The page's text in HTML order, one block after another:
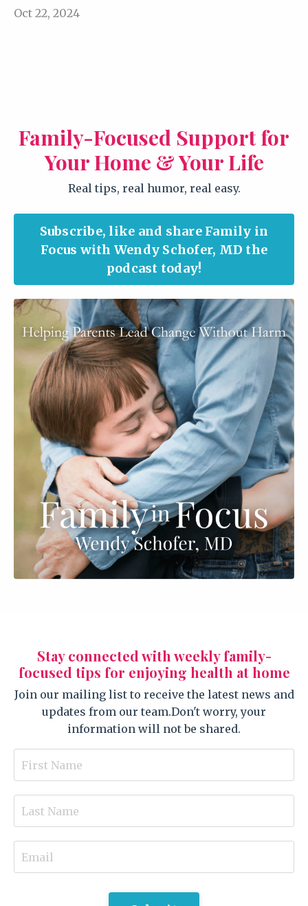
Oct 22, 2024
Family-Focused Support for
Your Home & Your Life
Real tips, real humor, real easy.
Subscribe, like and share Family in
Focus with Wendy Schofer, MD the
podcast today!
Stay connected with weekly family-
focused tips for enjoying health at home
Join our mailing list to receive the latest news and
updates from our team.Don't worry, your
information will not be shared.